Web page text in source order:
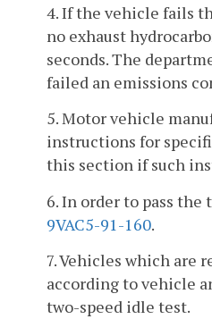
4. If the vehicle fails
no exhaust
seconds. The
failed an emissions
5. Motor vehicle
instructions for
this section if such
6. In order to pass
9VAC5-91-160.
7. Vehicles which are
according to vehicle
two-speed idle test.